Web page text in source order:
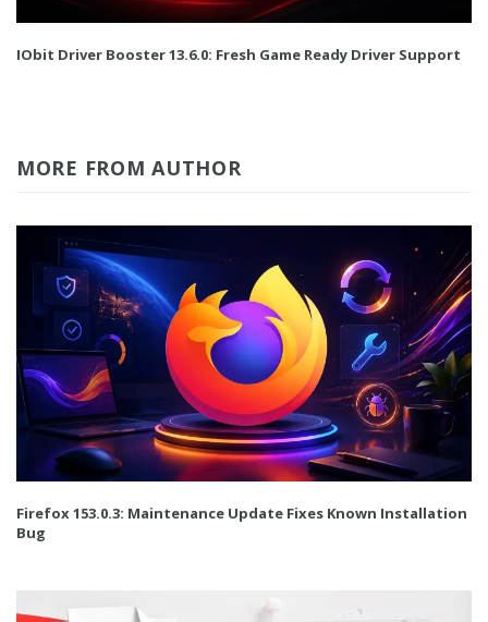
IObit Driver Booster 13.6.0: Fresh Game Ready Driver Support
MORE FROM AUTHOR
Firefox 153.0.3: Maintenance Update Fixes Known Installation
Bug